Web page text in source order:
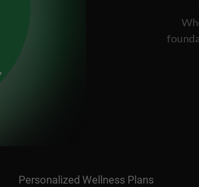
Personalized Wellness Plans